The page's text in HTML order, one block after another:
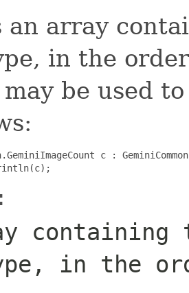
an array
in the
be used
c :
in the